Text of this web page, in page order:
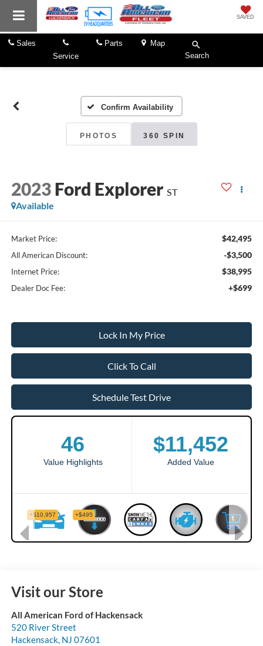
SAVED
Sales
Service
Parts
Map
Search
Confirm Availability
PHOTOS 360 SPIN
2023 Ford Explorer ST
Available
Market Price: $42,495
All American Discount: -$3,500
Internet Price: $38,995
Dealer Doc Fee: +$699
Lock In My Price
Click To Call
Schedule Test Drive
Visit our Store
All American Ford of Hackensack
520 River Street
Hackensack, NJ 07601